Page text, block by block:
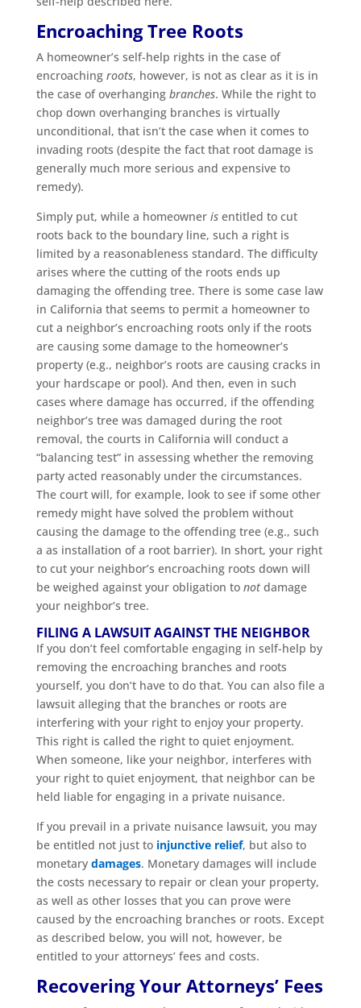
Encroaching Tree Roots
A homeowner’s self-help rights in the case of
encroaching roots, however, is not as clear as it is in
the case of overhanging branches. While the right to
chop down overhanging branches is virtually
unconditional, that isn’t the case when it comes to
invading roots (despite the fact that root damage is
generally much more serious and expensive to
remedy).
Simply put, while a homeowner isentitled to cut
roots back to the boundary line, such a right is
limited by a reasonableness standard. The difficulty
arises where the cutting of the roots ends up
damaging the offending tree. There is some case law
in California that seems to permit a homeowner to
cut a neighbor’s encroaching roots only if the roots
are causing some damage to the homeowner’s
property (e.g., neighbor’s roots are causing cracks in
your hardscape or pool). And then, even in such
cases where damage has occurred, if the offending
neighbor’s tree was damaged during the root
removal, the courts in California will conduct a
“balancing test” in assessing whether the removing
party acted reasonably under the circumstances.
The court will, for example, look to see if some other
remedy might have solved the problem without
causing the damage to the offending tree (e.g., such
a as installation of a root barrier). In short, your right
to cut your neighbor’s encroaching roots down will
be weighed against your obligation to notdamage
your neighbor’s tree.
FILING A LAWSUIT AGAINST THE NEIGHBOR
If you don’t feel comfortable engaging in self-help by
removing the encroaching branches and roots
yourself, you don’t have to do that. You can also file a
lawsuit alleging that the branches or roots are
interfering with your right to enjoy your property.
This right is called the right to quiet enjoyment.
When someone, like your neighbor, interferes with
your right to quiet enjoyment, that neighbor can be
held liable for engaging in a private nuisance.
If you prevail in a private nuisance lawsuit, you may
be entitled not just to injunctive relief, but also to
monetary damages. Monetary damages will include
the costs necessary to repair or clean your property,
as well as other losses that you can prove were
caused by the encroaching branches or roots. Except
as described below, you will not, however, be
entitled to your attorneys’ fees and costs.
Recovering Your Attorneys’ Fees